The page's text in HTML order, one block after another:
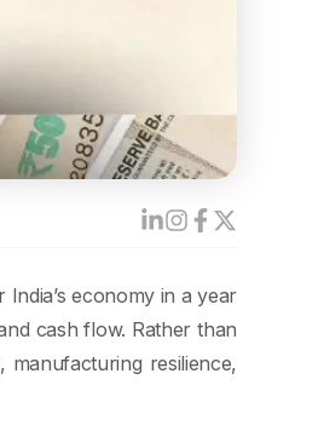
economy in a year
cash flow. Rather than
resilience,